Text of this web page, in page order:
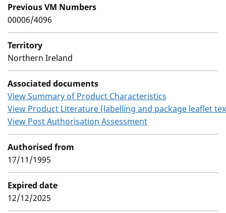
Previous VM Numbers
00006/4096
Territory
Northern Ireland
Associated documents
View Summary of Product Characteristics
View Product Literature (labelling and package leaflet
View Post Authorisation Assessment
Authorised from
17/11/1995
Expired date
12/12/2025